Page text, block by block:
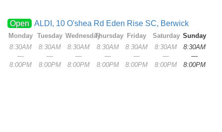
Open ALDI, 10 O'shea Rd Eden Rise SC, Berwick
Monday
8:30AM
—
8:00PM
Tuesday
8:30AM
—
8:00PM
Wednesday
8:30AM
—
8:00PM
Thursday
8:30AM
—
8:00PM
Friday
8:30AM
—
8:00PM
Saturday
8:30AM
—
8:00PM
Sunday
8:30AM
—
8:00PM